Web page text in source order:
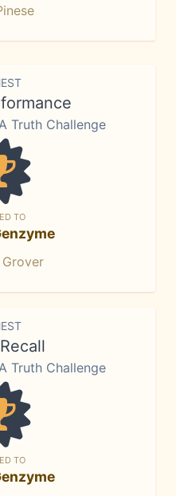
Truth Challenge
TO
Truth Challenge
TO